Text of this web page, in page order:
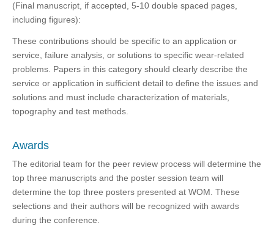
(Final manuscript, if accepted, 5-10 double spaced pages,
including figures):
These contributions should be specific to an application or
service, failure analysis, or solutions to specific wear-related
problems. Papers in this category should clearly describe the
service or application in sufficient detail to define the issues and
solutions and must include characterization of materials,
topography and test methods.
Awards
The editorial team for the peer review process will determine the
top three manuscripts and the poster session team will
determine the top three posters presented at WOM. These
selections and their authors will be recognized with awards
during the conference.